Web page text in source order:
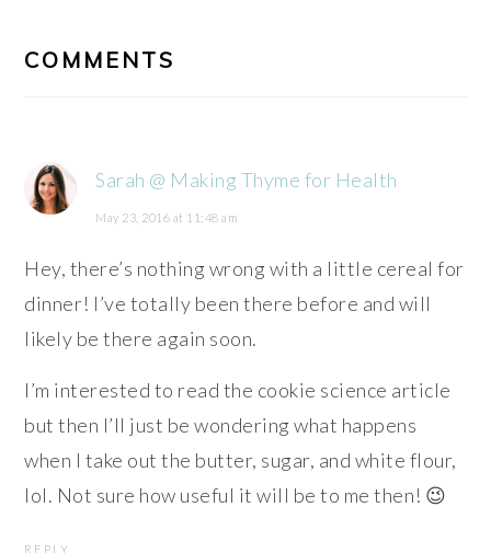
COMMENTS
Sarah @ Making Thyme for Health
May 23, 2016 at 11:48 am
Hey, there’s nothing wrong with a little cereal for
dinner! I’ve totally been there before and will
likely be there again soon.
I’m interested to read the cookie science article
but then I’ll just be wondering what happens
when I take out the butter, sugar, and white flour,
lol. Not sure how useful it will be to me then! 😉
REPLY